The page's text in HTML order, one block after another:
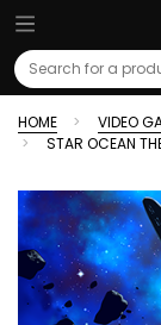
Search
HOME VIDEO
STAR OCEAN